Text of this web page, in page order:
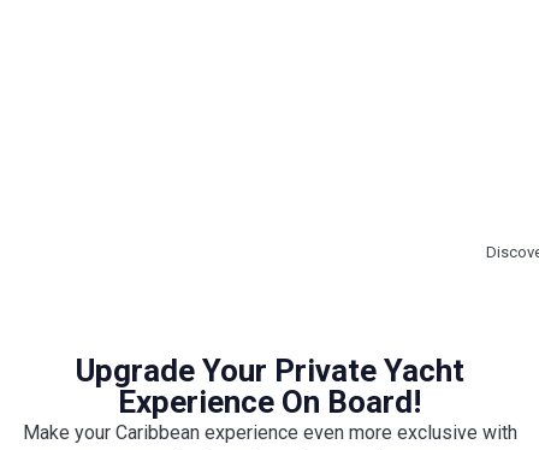
Upgrade Your Private Yacht
Experience On Board!
Make your Caribbean experience even more exclusive with